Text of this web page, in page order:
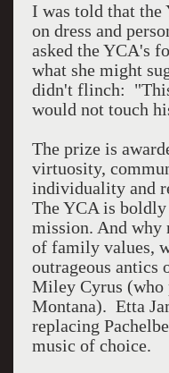
I was told that the
on dress and
asked the YCA's
what she might
didn't flinch:
would not touch
The prize is
virtuosity,
individuality and
The YCA is
mission. And why
of family values,
outrageous antics
Miley Cyrus (who
Montana). Etta
replacing
music of choice.